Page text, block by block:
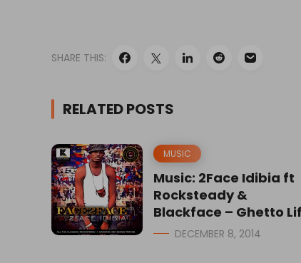
SHARE THIS:
RELATED POSTS
MUSIC
Music: 2Face Idibia ft
Rocksteady &
Blackface – Ghetto
DECEMBER 8, 2014